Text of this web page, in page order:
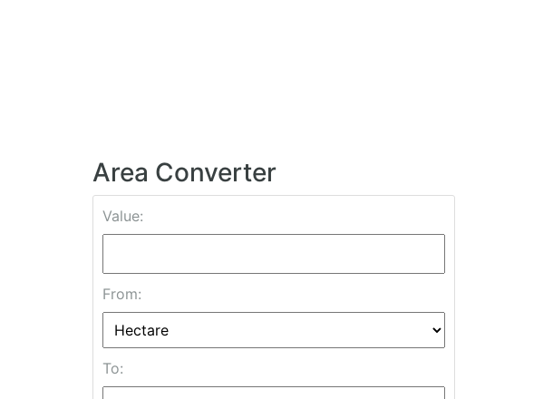
Area Converter
Value:
From:
To: